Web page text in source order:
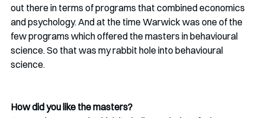
out there in terms of programs that combined economics
and psychology. And at the time Warwick was one of the
few programs which offered the masters in behavioural
science. So that was my rabbit hole into behavioural
science.
How did you like the masters?